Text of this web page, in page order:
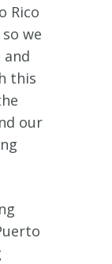
Rico
we
this
our